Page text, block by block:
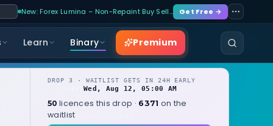
New: Forex Lumina – Non-Repaint Buy Sell… Get Free →
Learn Binary Premium
DROP 3 · WAITLIST GETS IN 24H EARLY
Wed, Aug 12, 05:00 AM
50 licences this drop · 6371 on the
waitlist